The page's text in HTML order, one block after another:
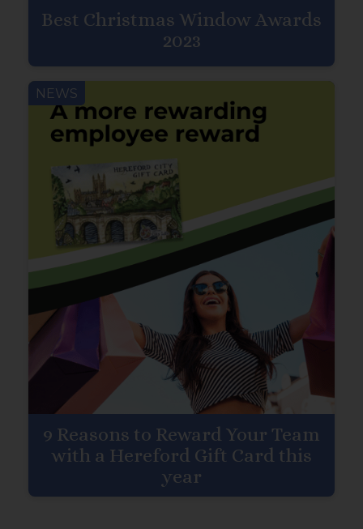
Best Christmas Window Awards
2023
NEWS
9 Reasons to Reward Your Team
with a Hereford Gift Card this
year